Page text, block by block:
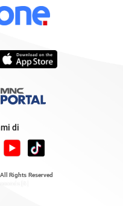
di
, All Rights Reserved